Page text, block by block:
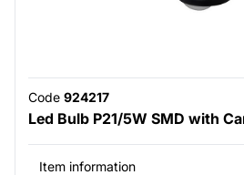
Code 924217
Led Bulb P21/5W SMD with
Item information